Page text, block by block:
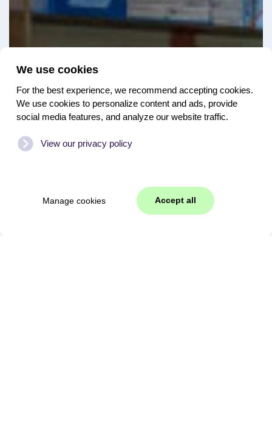
We use cookies
For the best experience, we recommend accepting cookies.
We use cookies to personalize content and ads, provide
social media features, and analyze our website traffic.
View our privacy policy
Manage cookies Accept all